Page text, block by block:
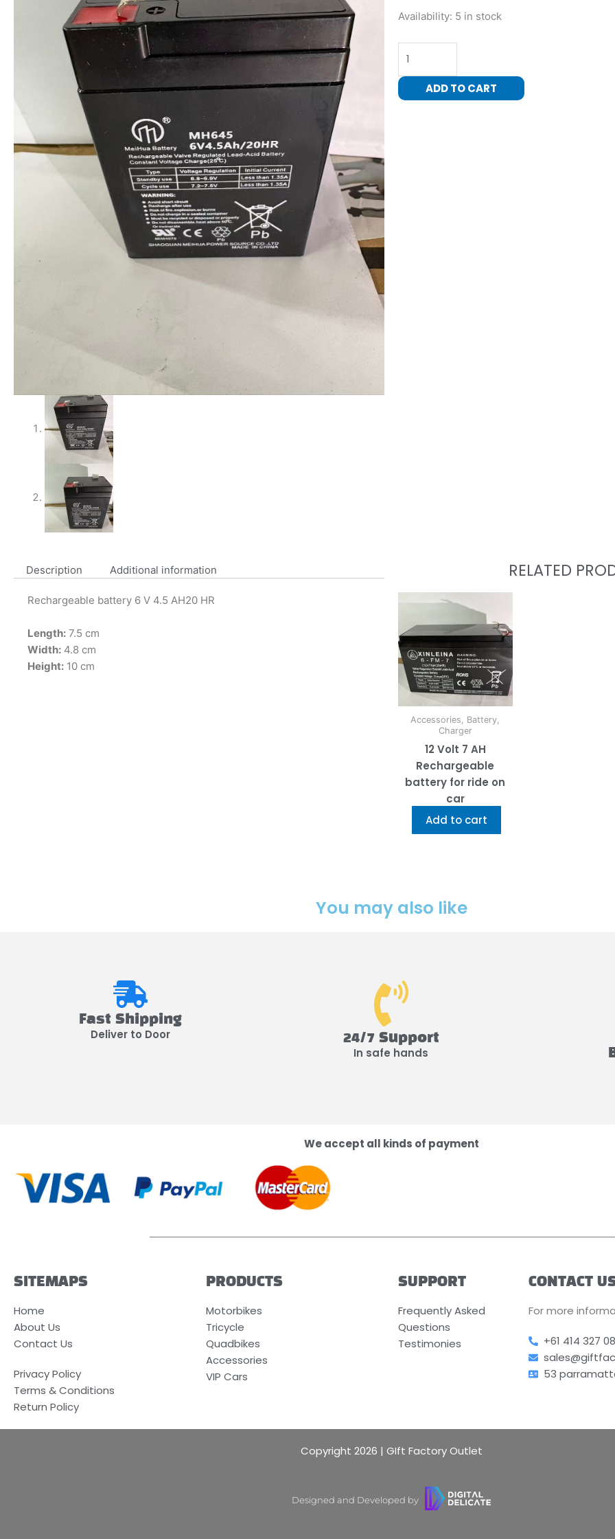
Availability: 5 in stock
6
AH
Rechargeable
Battery
ADD TO CART
Description Additional information
Rechargeable battery 6 V 4.5 AH20 HR
Length: 7.5 cm
Width: 4.8 cm
Height: 10 cm
RELATED
Accessories, Battery,
Charger
12 Volt 7 AH
Rechargeable
battery for ride on
car
Add to cart
You may also like
Fast Shipping
Deliver to Door 24/7 Support
In safe hands
We accept all kinds of payment
SITEMAPS
Home
About Us
Contact Us
Privacy Policy
Terms & Conditions
Return Policy
PRODUCTS
Motorbikes
Tricycle
Quadbikes
Accessories
VIP Cars
SUPPORT
Frequently Asked
Questions
Testimonies
CONTACT
For more
+61 414 327
53 parramatta
Copyright 2026 | GIft Factory Outlet
Designed and Developed by